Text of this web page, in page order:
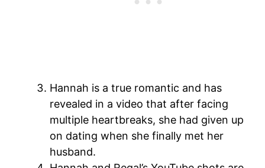
Hannah is a true romantic and has
revealed in a video that after facing
multiple heartbreaks, she had given up
on dating when she finally met her
husband.